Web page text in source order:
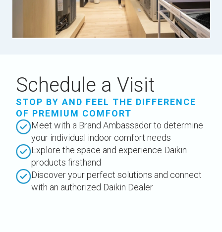
Schedule a Visit
STOP BY AND FEEL THE DIFFERENCE
OF PREMIUM COMFORT
Meet with a Brand Ambassador to determine
your individual indoor comfort needs
Explore the space and experience Daikin
products firsthand
Discover your perfect solutions and connect
with an authorized Daikin Dealer